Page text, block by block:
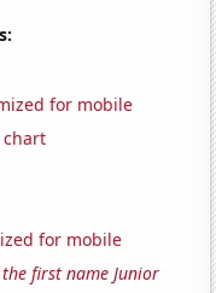
for mobile
for mobile
first name Junior